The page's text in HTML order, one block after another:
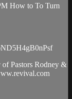
How to To Turn
Pastors Rodney &